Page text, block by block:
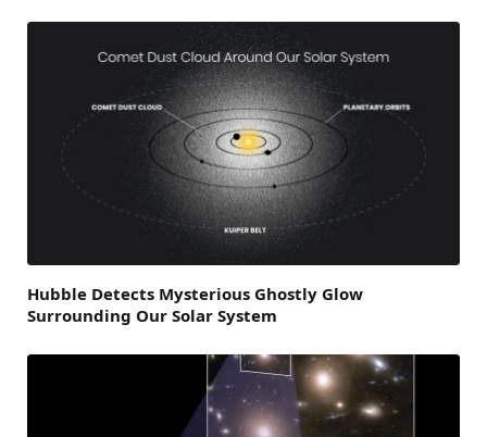
Hubble Detects Mysterious Ghostly Glow
Surrounding Our Solar System